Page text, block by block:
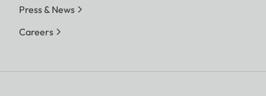
Press & News
Careers